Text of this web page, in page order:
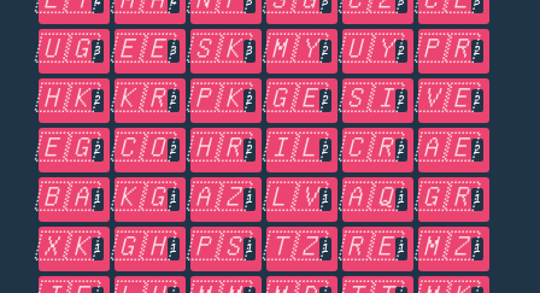
🇺🇬3 🇪🇪3 🇸🇰3 🇲🇾2 🇺🇾2 🇵🇷2
🇭🇰2 🇰🇷2 🇵🇰2 🇬🇪2 🇸🇮2 🇻🇪2
🇪🇬2 🇨🇴2 🇭🇷2 🇮🇱2 🇨🇷2 🇦🇪2
🇧🇦1 🇰🇬1 🇦🇿1 🇱🇻1 🇦🇶1 🇬🇷1
🇽🇰1 🇬🇭1 🇵🇸1 🇹🇿1 🇷🇪1 🇲🇿1